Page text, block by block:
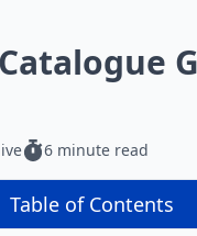
6 minute read
Table of Contents